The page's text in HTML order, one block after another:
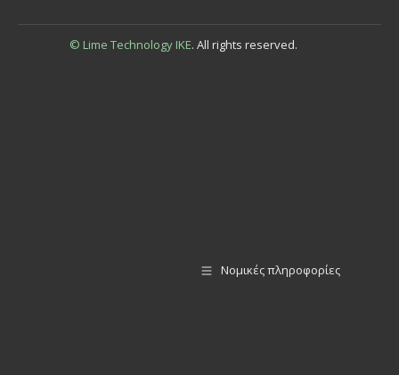
© Lime Technology IKE. All rights reserved.
Νομικές πληροφορίες